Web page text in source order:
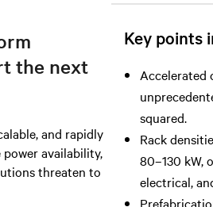
the next
and rapidly
availability,
threaten to
Key points
Accelerated
squared.
Rack
80–130 kW,
electrical,